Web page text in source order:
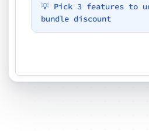
💡 Pick 3 features to
bundle discount